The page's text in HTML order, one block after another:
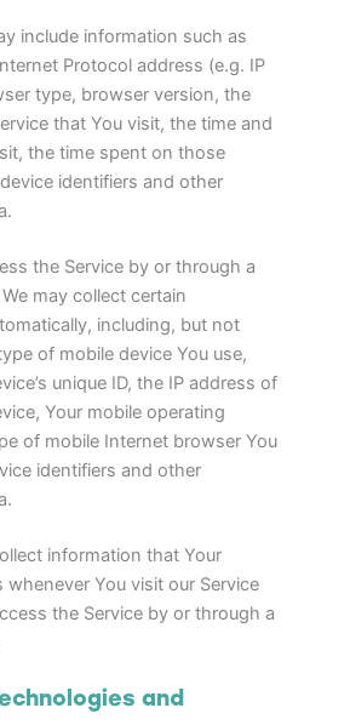
include information such as
Protocol address (e.g. IP
type, browser version, the
that You visit, the time and
the time spent on those
identifiers and other
the Service by or through a
may collect certain
including, but not
of mobile device You use,
unique ID, the IP address of
Your mobile operating
of mobile Internet browser You
identifiers and other
information that Your
You visit our Service
the Service by or through a
and